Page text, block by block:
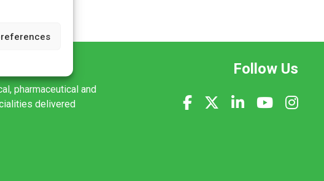
pharmaceutical and
delivered
Follow Us